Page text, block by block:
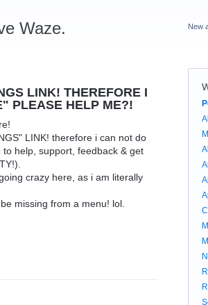
Waze.
LINK! THEREFORE I
PLEASE HELP ME?!
LINK! therefore i can not do
help, support, feedback & get
crazy here, as i am literally
missing from a menu! lol.
New